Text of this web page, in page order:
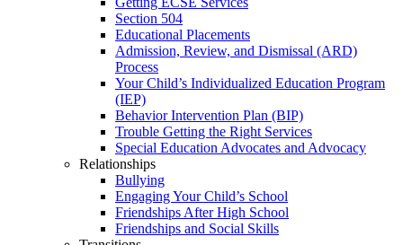
Section 504
Educational Placements
Admission, Review, and Dismissal (ARD)
Process
Your Child’s Individualized Education Program
(IEP)
Behavior Intervention Plan (BIP)
Trouble Getting the Right Services
Special Education Advocates and Advocacy
Relationships
Bullying
Engaging Your Child’s School
Friendships After High School
Friendships and Social Skills